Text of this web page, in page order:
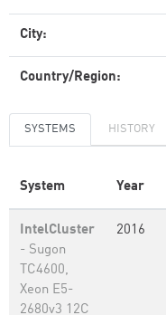
City:
Country/Region:
SYSTEMS HISTORY
System Year
IntelCluster
- Sugon
TC4600,
Xeon E5-
2680v3 12C
2016